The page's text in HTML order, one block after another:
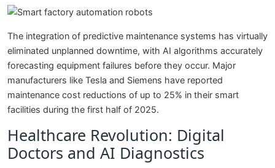
The integration of predictive maintenance systems has virtually
eliminated unplanned downtime, with AI algorithms accurately
forecasting equipment failures before they occur. Major
manufacturers like Tesla and Siemens have reported
maintenance cost reductions of up to 25% in their smart
facilities during the first half of 2025.
Healthcare Revolution: Digital
Doctors and AI Diagnostics